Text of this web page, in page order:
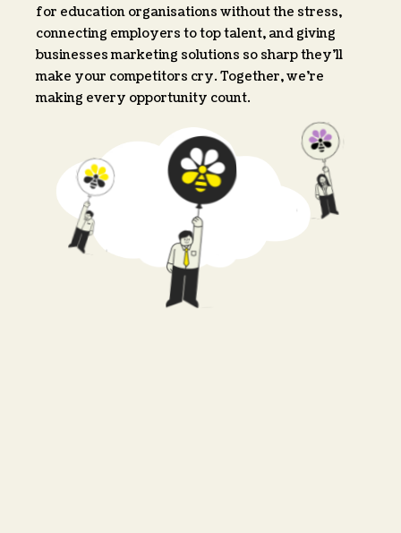
for education organisations without the stress,
connecting employers to top talent, and giving
businesses marketing solutions so sharp they’ll
make your competitors cry. Together, we’re
making every opportunity count.